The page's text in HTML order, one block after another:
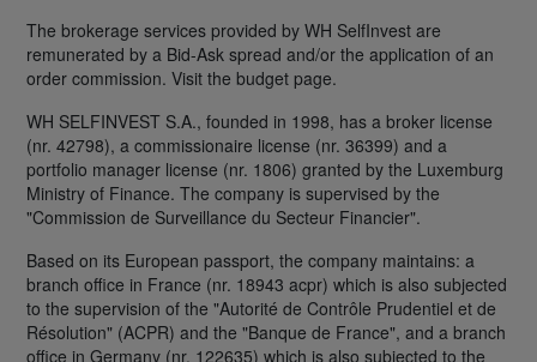
The brokerage services provided by WH SelfInvest are
remunerated by a Bid-Ask spread and/or the application of an
order commission. Visit the budget page.
WH SELFINVEST S.A., founded in 1998, has a broker license
(nr. 42798), a commissionaire license (nr. 36399) and a
portfolio manager license (nr. 1806) granted by the Luxemburg
Ministry of Finance. The company is supervised by the
"Commission de Surveillance du Secteur Financier".
Based on its European passport, the company maintains: a
branch office in France (nr. 18943 acpr) which is also subjected
to the supervision of the "Autorité de Contrôle Prudentiel et de
Résolution" (ACPR) and the "Banque de France", and a branch
office in Germany (nr. 122635) which is also subjected to the